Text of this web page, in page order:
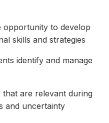
opportunity to develop
skills and strategies
identify and manage
that are relevant during
and uncertainty